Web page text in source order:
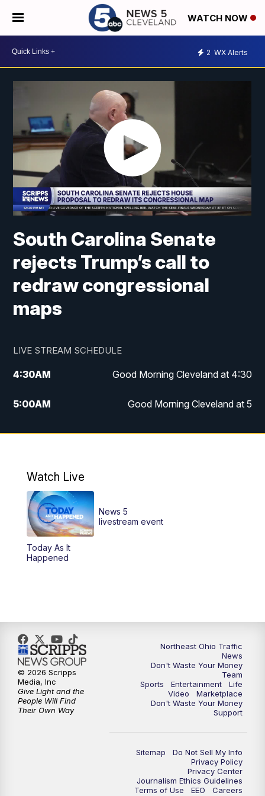
WATCH NOW
2 WX Alerts
South Carolina Senate
rejects Trump’s call to
redraw congressional
maps
LIVE STREAM SCHEDULE
4:30AM Good Morning Cleveland at 4:30
5:00AM Good Morning Cleveland at 5
6:00AM Good Morning Cleveland at 6
12:00PM
12:30PM Replay: News 5 at Noon
4:00PM
6:30PM Replay: News 5 at 6
7:00PM News 5 at 7
7:30PM Replay: News 5 at 7
Replay: News 5 at 11
Watch Live
Today As It
Happened
News 5
livestream event
Northeast Ohio Traffic
News
Don't Waste Your Money
Team
Sports
Entertainment
Life
Video
Marketplace
Don't Waste Your Money
Support
Sitemap
Do Not Sell My Info
Privacy Policy
Privacy Center
Journalism Ethics Guidelines
Terms of Use
EEO
Careers
© 2026 Scripps
Media, Inc
Give Light and the
People Will Find
Their Own Way